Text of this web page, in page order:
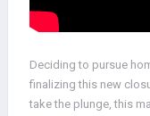
Deciding to pursue
finalizing this new
take the plunge, this